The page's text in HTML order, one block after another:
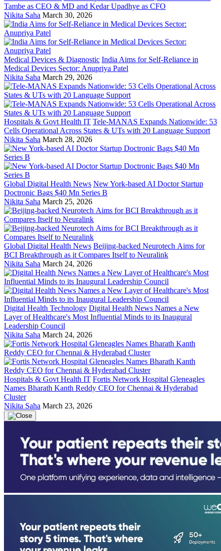
Tambe as CEO & MD and Kedar Upadhye as CFO
Nikita Saha March 30, 2026
Medical Devices & Diagnostic India Aims for Self-Reliance in
Medical Devices Sector: Anupriya Patel
Nikita Saha March 29, 2026
Hospitals & Govt Health IT Tele-MANAS Expands Nationwide: 53
Cells Operational Across States & UTs with 20 Language Support
Nikita Saha March 28, 2026
Global Digital Health News New York-based AI Doctor Startup
Doctronic Bags $40 Mn Series B
Nikita Saha March 25, 2026
Global Digital Health News Beijing-backed Neurotech Aims for
BCI Breakthrough as it Compares Itself to Neuralink
Nikita Saha March 24, 2026
Digital Health Technology Digital Health News Names a New
Layer of Healthcare's Most Influential Minds to its Inaugural
Leadership Council
Nikita Saha March 24, 2026
Hospitals & Govt Health IT Fortis Network Hospital Gleneagles
Names Bharath Kanth Reddy CEO for Chennai & Hyderabad
Cluster
Nikita Saha March 23, 2026